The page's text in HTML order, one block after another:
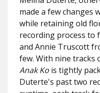
made a few changes
while retaining old
recording process to
and Annie Truscott
few. With nine tracks
Anak Ko is tightly
Duterte's past two